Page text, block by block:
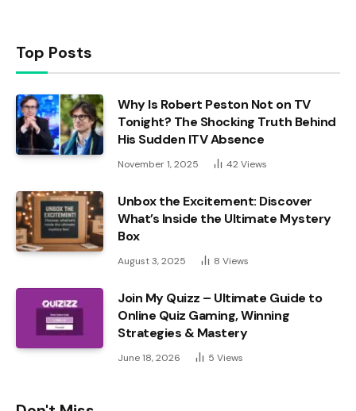
Top Posts
Why Is Robert Peston Not on TV
Tonight? The Shocking Truth Behind
His Sudden ITV Absence
November 1, 2025 42Views
Unbox the Excitement: Discover
What’s Inside the Ultimate Mystery
Box
August 3, 2025 8 Views
Join My Quizz – Ultimate Guide to
Online Quiz Gaming, Winning
Strategies & Mastery
June 18, 2026 5 Views